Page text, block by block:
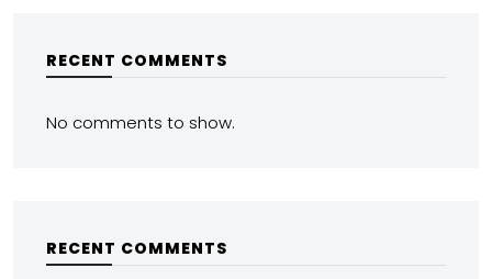
RECENT COMMENTS
No comments to show.
RECENT COMMENTS